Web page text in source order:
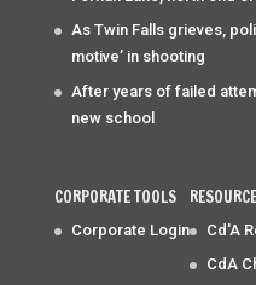
As Twin Falls grieves,
motive’ in shooting
After years of failed
new school
CORPORATE TOOLS
Corporate Login
Cd'A
CdA